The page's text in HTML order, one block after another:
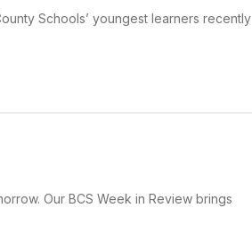
Schools’ youngest learners recently
Our BCS Week in Review brings